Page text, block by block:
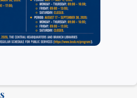
of users have access to the